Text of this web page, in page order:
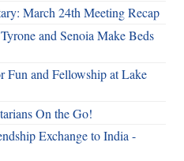
March 24th Meeting Recap
and Senoia Make Beds
Fun and Fellowship at Lake
On the Go!
Exchange to India -